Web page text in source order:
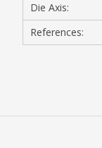
Die Axis:
References: